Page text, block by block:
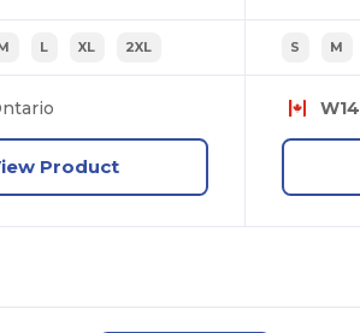
L XL 2XL
Product
S M
W14